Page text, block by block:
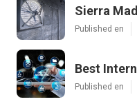
Sierra
Published en
Best
Published en